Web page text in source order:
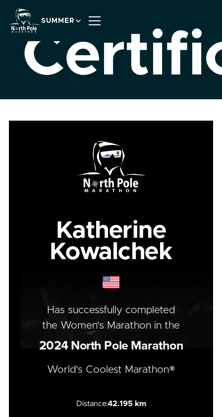
SUMMER
Katherine
Kowalchek
Has successfully completed
the Women's Marathon in the
2024North Pole Marathon
World's Coolest Marathon®
Distance:42.195 km